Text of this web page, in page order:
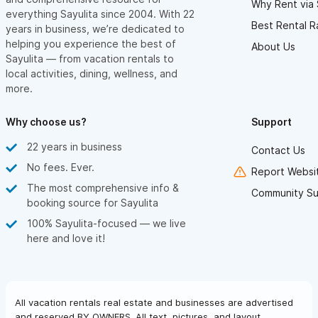
ensuring total privacy and peace of mind.
If you’re into hiking, there are scenic jungle trails and quiet
roads leading from the villa down to a hidden beach. And for
golf lovers, just seven miles south, you’ll find a beautiful course
designed by Greg Norman, plus two more at the nearby Four
connected to everything Sayulita has to offer.
NIGHT SKY — A CELESTIAL SHOW ABOVE YOUR HEAD
If you love astronomy — or simply enjoy stargazing — you won’t
believe the night sky at Las Hadas del Mar. With no light
distant galaxies. It’s pure magic — nature’s own light show, right
everything Sayulita since 2004. With 22
years in business, we’re dedicated to
helping you experience the best of
Sayulita — from vacation rentals to
local activities, dining, wellness, and
more.
Why Rent via
Best Rental
About Us
Why choose us?
22 years in business
No fees. Ever.
The most comprehensive info &
booking source for Sayulita
100% Sayulita-focused — we live
here and love it!
Support
Contact Us
Report
Community
All vacation rentals real estate and businesses are advertised